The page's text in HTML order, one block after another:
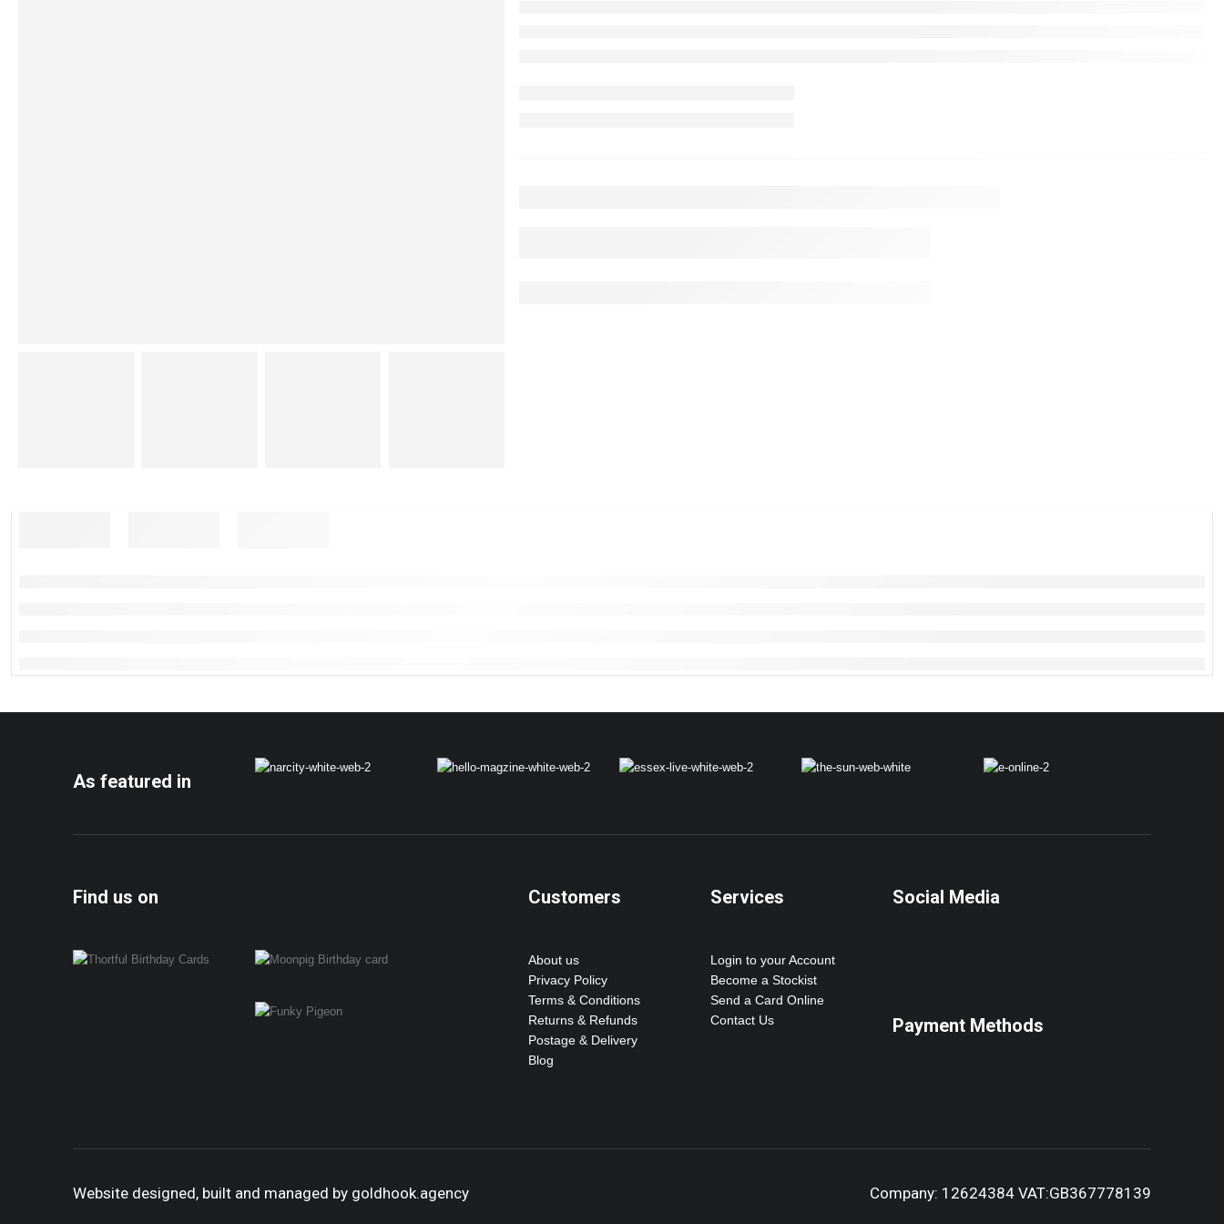
As featured in
Find us on Customers
About us
Privacy Policy
Terms & Conditions
Returns & Refunds
Postage & Delivery
Blog
Services
Login to your Account
Become a Stockist
Send a Card Online
Contact Us
Social Media
Payment Methods
Website designed, built and managed by goldhook.agency Company: 12624384 VAT:GB367778139